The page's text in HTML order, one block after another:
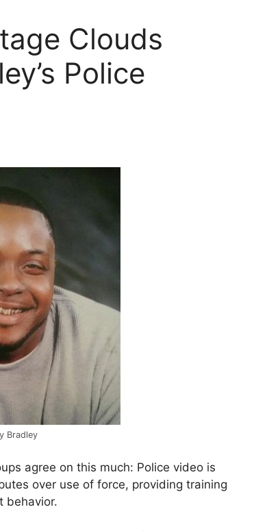
Clouds
Police
Bradley
agree on this much: Police video is
over use of force, providing training
behavior.